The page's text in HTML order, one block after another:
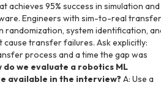
achieves 95% success in simulation and
Engineers with sim-to-real transfer
randomization, system identification,
cause transfer failures. Ask explicitly:
process and a time the gap was
do we evaluate a robotics ML
available in the interview?A: Use a